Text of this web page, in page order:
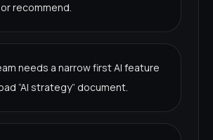
recommend.
needs a narrow first AI feature
“AI strategy” document.